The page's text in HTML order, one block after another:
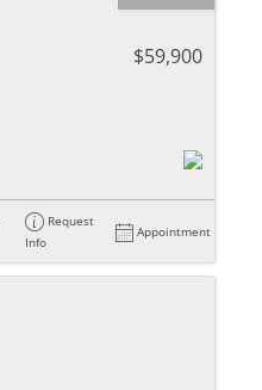
$59,900
Request
Info
Appointment